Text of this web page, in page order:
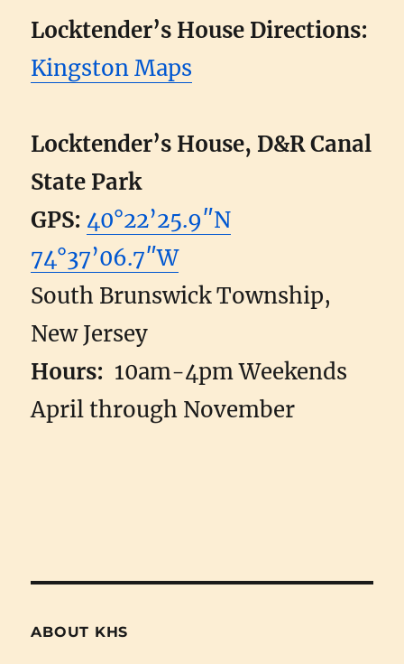
Locktender’s House Directions:
Kingston Maps
Locktender’s House, D&R Canal
State Park
GPS: 40°22’25.9″N
74°37’06.7″W
South Brunswick Township,
New Jersey
Hours: 10am-4pm Weekends
April through November
ABOUT KHS